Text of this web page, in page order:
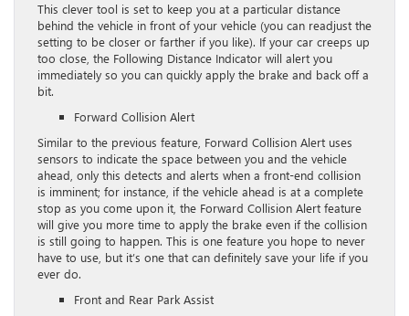
This clever tool is set to keep you at a particular distance
behind the vehicle in front of your vehicle (you can readjust the
setting to be closer or farther if you like). If your car creeps up
too close, the Following Distance Indicator will alert you
immediately so you can quickly apply the brake and back off a
bit.
Forward Collision Alert
Similar to the previous feature, Forward Collision Alert uses
sensors to indicate the space between you and the vehicle
ahead, only this detects and alerts when a front-end collision
is imminent; for instance, if the vehicle ahead is at a complete
stop as you come upon it, the Forward Collision Alert feature
will give you more time to apply the brake even if the collision
is still going to happen. This is one feature you hope to never
have to use, but it’s one that can definitely save your life if you
ever do.
Front and Rear Park Assist